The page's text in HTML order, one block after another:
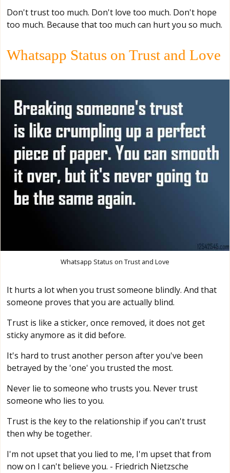
Don't trust too much. Don't love too much. Don't hope
too much. Because that too much can hurt you so much.
Whatsapp Status on Trust and Love
Whatsapp Status on Trust and Love
It hurts a lot when you trust someone blindly. And that
someone proves that you are actually blind.
Trust is like a sticker, once removed, it does not get
sticky anymore as it did before.
It's hard to trust another person after you've been
betrayed by the 'one' you trusted the most.
Never lie to someone who trusts you. Never trust
someone who lies to you.
Trust is the key to the relationship if you can't trust
then why be together.
I'm not upset that you lied to me, I'm upset that from
now on I can't believe you. - Friedrich Nietzsche